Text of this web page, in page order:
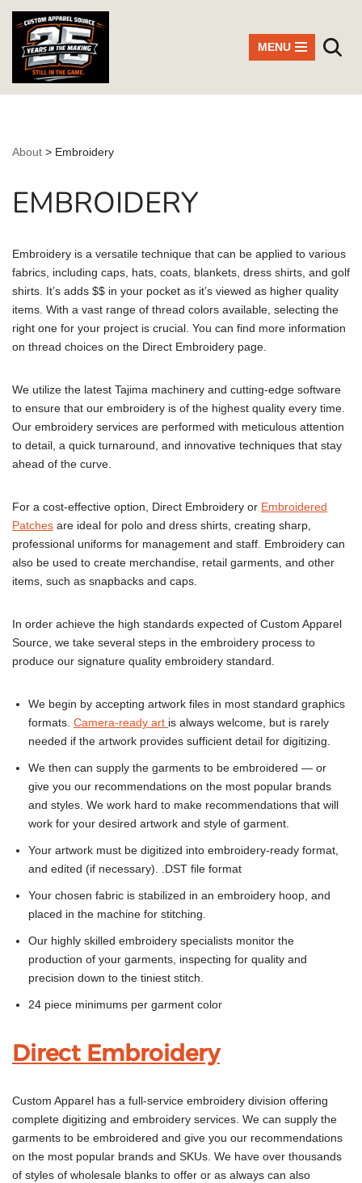
Skip
content
MENU
About > Embroidery
EMBROIDERY
Embroidery is a versatile technique that can be applied to various
fabrics, including caps, hats, coats, blankets, dress shirts, and golf
shirts. It’s adds $$ in your pocket as it’s viewed as higher quality
items. With a vast range of thread colors available, selecting the
right one for your project is crucial. You can find more information
on thread choices on the Direct Embroidery page.
We utilize the latest Tajima machinery and cutting-edge software
to ensure that our embroidery is of the highest quality every time.
Our embroidery services are performed with meticulous attention
to detail, a quick turnaround, and innovative techniques that stay
ahead of the curve.
For a cost-effective option, Direct Embroidery or Embroidered
Patches are ideal for polo and dress shirts, creating sharp,
professional uniforms for management and staff. Embroidery can
also be used to create merchandise, retail garments, and other
items, such as snapbacks and caps.
In order achieve the high standards expected of Custom Apparel
Source, we take several steps in the embroidery process to
produce our signature quality embroidery standard.
We begin by accepting artwork files in most standard graphics
formats. Camera-ready art is always welcome, but is rarely
needed if the artwork provides sufficient detail for digitizing.
We then can supply the garments to be embroidered — or
give you our recommendations on the most popular brands
and styles. We work hard to make recommendations that will
work for your desired artwork and style of garment.
Your artwork must be digitized into embroidery-ready format,
and edited (if necessary). .DST file format
Your chosen fabric is stabilized in an embroidery hoop, and
placed in the machine for stitching.
Our highly skilled embroidery specialists monitor the
production of your garments, inspecting for quality and
precision down to the tiniest stitch.
24 piece minimums per garment color
Direct Embroidery
Custom Apparel has a full-service embroidery division offering
complete digitizing and embroidery services. We can supply the
garments to be embroidered and give you our recommendations
on the most popular brands and SKUs. We have over thousands
of styles of wholesale blanks to offer or as always can also